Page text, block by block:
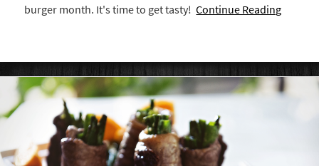
burger month. It's time to get tasty!Continue Reading